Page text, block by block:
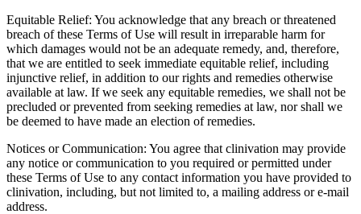
Equitable Relief: You acknowledge that any breach or threatened
breach of these Terms of Use will result in irreparable harm for
which damages would not be an adequate remedy, and, therefore,
that we are entitled to seek immediate equitable relief, including
injunctive relief, in addition to our rights and remedies otherwise
available at law. If we seek any equitable remedies, we shall not be
precluded or prevented from seeking remedies at law, nor shall we
be deemed to have made an election of remedies.
Notices or Communication: You agree that clinivation may provide
any notice or communication to you required or permitted under
these Terms of Use to any contact information you have provided to
clinivation, including, but not limited to, a mailing address or e-mail
address.